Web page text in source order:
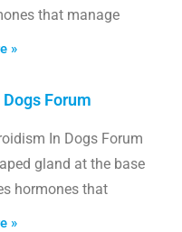
that manage
»
Forum
In Dogs Forum
gland at the base
hormones that
»